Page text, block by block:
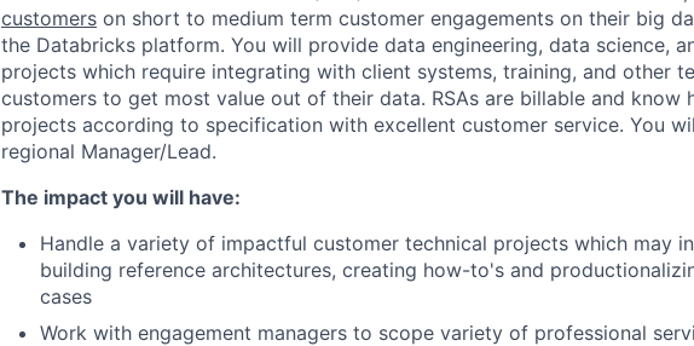
customers on short to medium term customer engagements on their big
the Databricks platform. You will provide data engineering, data science,
projects which require integrating with client systems, training, and other
customers to get most value out of their data. RSAs are billable and know
projects according to specification with excellent customer service. You
regional Manager/Lead.
The impact you will have:
Handle a variety of impactful customer technical projects which may
building reference architectures, creating how-to's and
cases
Work with engagement managers to scope variety of professional